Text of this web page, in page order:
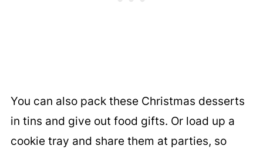
You can also pack these Christmas desserts
in tins and give out food gifts. Or load up a
cookie tray and share them at parties, so